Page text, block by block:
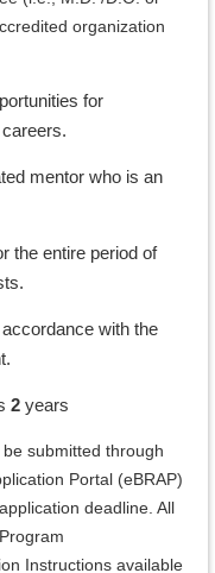
organization
for
mentor who is an
the entire period of
with the
2 years
submitted through
Portal (eBRAP)
deadline. All
Instructions available